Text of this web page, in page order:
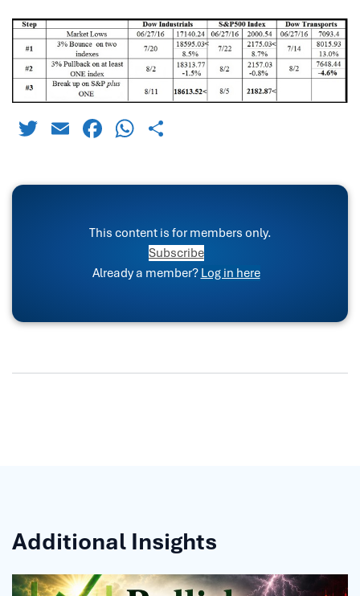
TwitterEmailFacebook
WhatsApp
This content is for members only.
Subscribe
Already a member? Log in here
Additional Insights